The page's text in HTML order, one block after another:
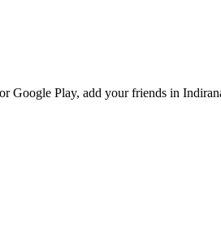
Play, add your friends in